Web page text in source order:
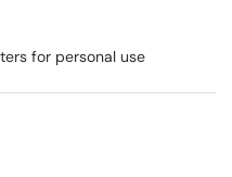
for personal use